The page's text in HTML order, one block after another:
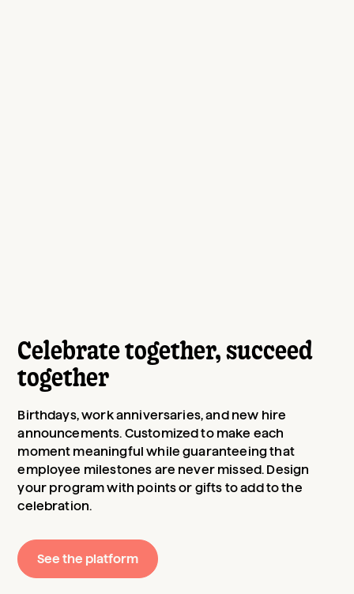
Celebrate together, succeed
together
Birthdays, work anniversaries, and new hire
announcements. Customized to make each
moment meaningful while guaranteeing that
employee milestones are never missed. Design
your program with points or gifts to add to the
celebration.
See the platform